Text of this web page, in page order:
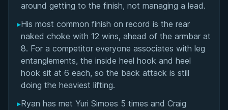
Training Structure and Coaching Philosophy
Instructional Empire and Knowledge Sharing
Public Rivalries: Craig Jones and B-Team
Views on PEDs, Governing Bodies, and BJJ's
Commercial Future
around getting to the finish, not managing a lead.
▸His most common finish on record is the rear
naked choke with 12 wins, ahead of the armbar at
8. For a competitor everyone associates with leg
entanglements, the inside heel hook and heel
hook sit at 6 each, so the back attack is still
doing the heaviest lifting.
▸Ryan has met Yuri Simoes 5 times and Craig